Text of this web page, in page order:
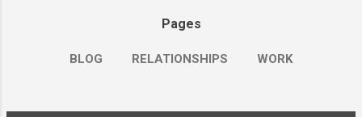
Pages
BLOG RELATIONSHIPS WORK